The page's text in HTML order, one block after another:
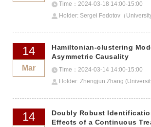
Time：2024-03-18 14:00-15:00
Holder: Sergei Fedotov（
14
Mar
Hamiltonian-clustering
Asymmetric Causality
Time：2024-03-14 14:00-15:00
Holder: Zhengjun Zhang
14
Doubly Robust
Effects of a Continuous